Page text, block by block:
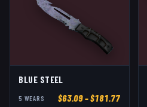
BLUE STEEL
5 WEAR S $63.09– $181.77